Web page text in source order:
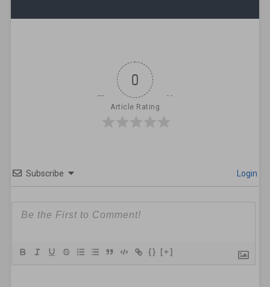
0
Article Rating
Subscribe Login
{} [+]